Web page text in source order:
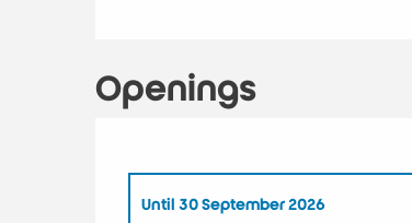
Openings
Until 30 September 2026